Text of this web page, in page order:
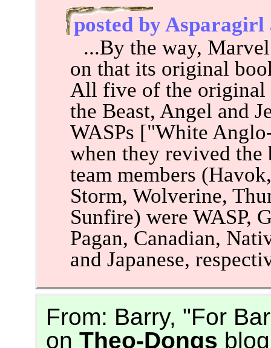
posted by
...By the way,
on that its original
All five of the original
the Beast, Angel and
WASPs ["White
when they revived the
team members
Storm, Wolverine,
Sunfire) were WASP,
Pagan, Canadian,
and Japanese,
From: Barry, "For
onTheo-Dongs